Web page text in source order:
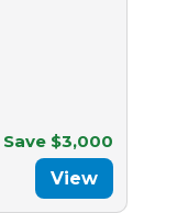
Save $3,000
View